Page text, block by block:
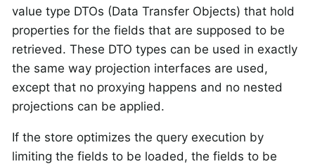
value type DTOs (Data Transfer Objects) that hold
properties for the fields that are supposed to be
retrieved. These DTO types can be used in exactly
the same way projection interfaces are used,
except that no proxying happens and no nested
projections can be applied.
If the store optimizes the query execution by
limiting the fields to be loaded, the fields to be